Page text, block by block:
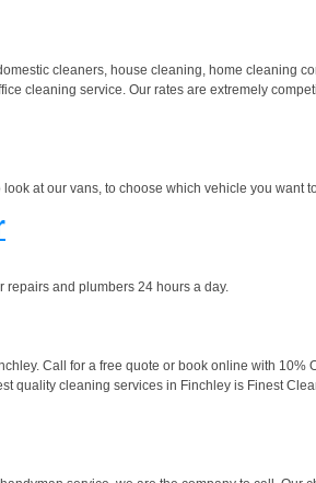
cleaners, house cleaning, home cleaning
cleaning service. Our rates are extremely
at our vans, to choose which vehicle you want
and plumbers 24 hours a day.
Call for a free quote or book online with 10%
quality cleaning services in Finchley is Finest